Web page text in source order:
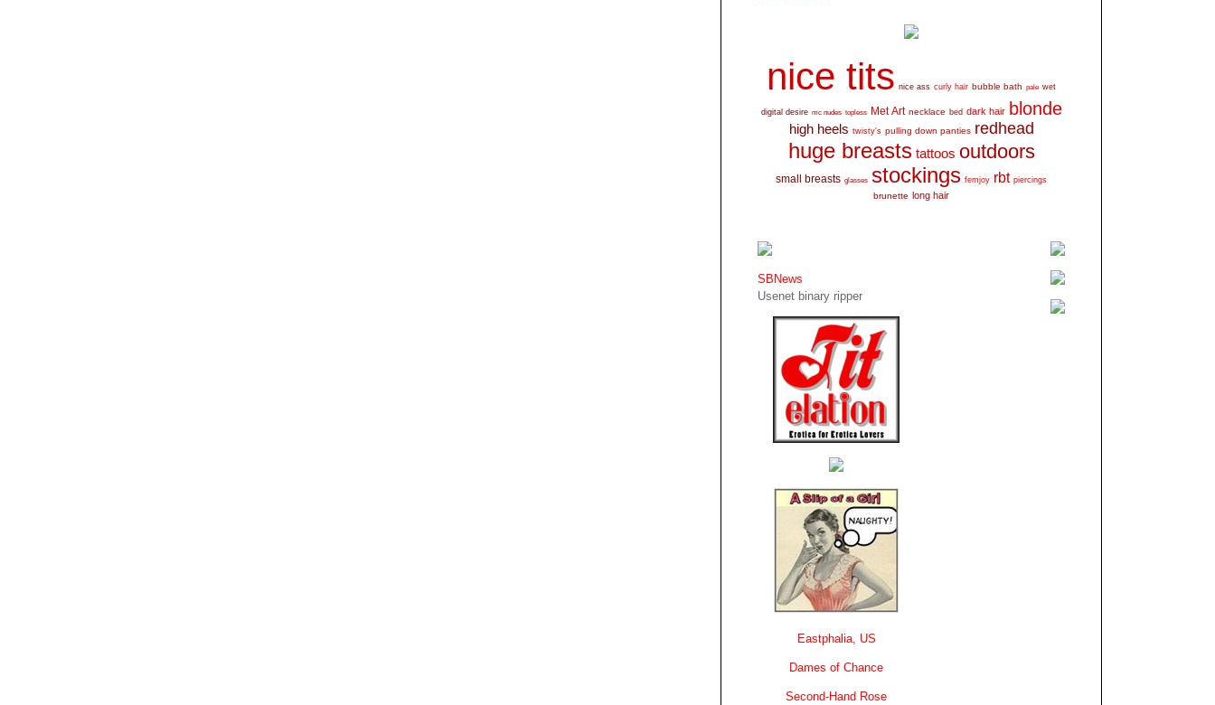
nice tits nice ass curly hair bubble bath pale wet
digital desire mc nudes topless Met Art necklace bed dark hair blonde
high heels twisty's pulling down panties redhead
huge breasts tattoos outdoors
small breasts glasses stockings femjoy rbt piercings
brunette long hair
SBNews
Usenet binary ripper
Eastphalia, US
Dames of Chance
Second-Hand Rose